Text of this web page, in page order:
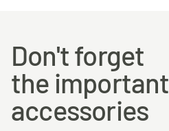
Don't forget
the important
accessories